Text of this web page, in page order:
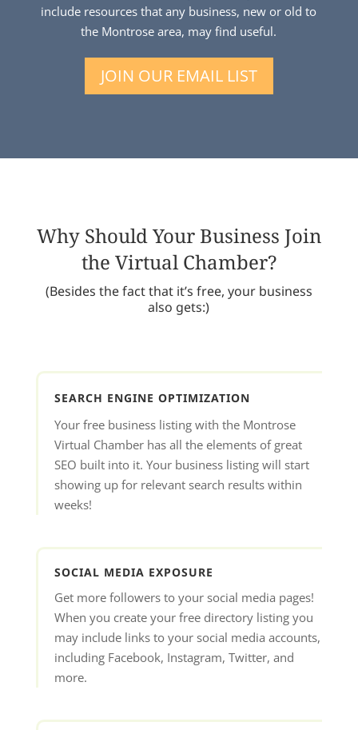
include resources that any business, new or old to
the Montrose area, may find useful.
JOIN OUR EMAIL LIST
Why Should Your Business Join
the Virtual Chamber?
(Besides the fact that it’s free, your business
also gets:)
SEARCH ENGINE OPTIMIZATION
Your free business listing with the Montrose
Virtual Chamber has all the elements of great
SEO built into it. Your business listing will start
showing up for relevant search results within
weeks!
SOCIAL MEDIA EXPOSURE
Get more followers to your social media pages!
When you create your free directory listing you
may include links to your social media accounts,
including Facebook, Instagram, Twitter, and
more.